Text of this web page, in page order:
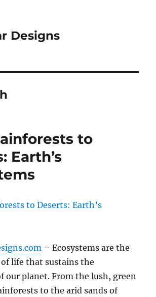
Designs
to
Earth’s
– Ecosystems are the
life that sustains the
our planet. From the lush, green
to the arid sands of